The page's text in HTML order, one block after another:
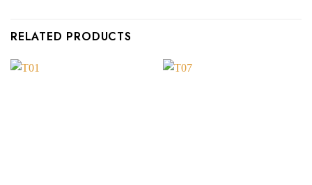
RELATED PRODUCTS